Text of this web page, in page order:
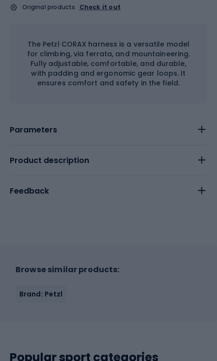
Original products
Check it out
The Petzl CORAX harness is a versatile model
for climbing, via ferrata, and mountaineering.
Fully adjustable, comfortable, and durable,
with padding and ergonomic gear loops. It
ensures comfort and safety in the field.
Parameters
Product description
Feedback
Browse similar products:
Brand: Petzl
Popular sport categories